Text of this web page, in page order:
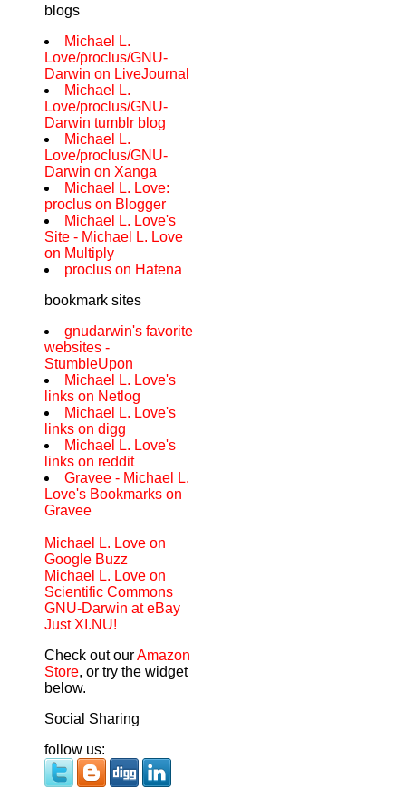
blogs
Michael L.
Love/proclus/GNU-
Darwin on LiveJournal
Michael L.
Love/proclus/GNU-
Darwin tumblr blog
Michael L.
Love/proclus/GNU-
Darwin on Xanga
Michael L. Love:
proclus on Blogger
Michael L. Love's
Site - Michael L. Love
on Multiply
proclus on Hatena
bookmark sites
gnudarwin's favorite
websites -
StumbleUpon
Michael L. Love's
links on Netlog
Michael L. Love's
links on digg
Michael L. Love's
links on reddit
Gravee - Michael L.
Love's Bookmarks on
Gravee
Michael L. Love on
Google Buzz
Michael L. Love on
Scientific Commons
GNU-Darwin at eBay
Just XI.NU!
Check out ourAmazon
Store, or try the widget
below.
Social Sharing
follow us: